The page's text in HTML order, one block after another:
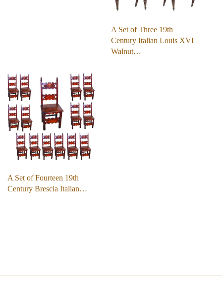
A Set of Three 19th
Century Italian Louis XVI
Walnut…
A Set of Fourteen 19th
Century Brescia Italian…